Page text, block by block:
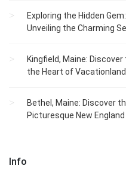
Exploring the Hidden
Unveiling the Charming
Kingfield, Maine:
the Heart of Vacationland
Bethel, Maine: Discover
Picturesque New England
Info